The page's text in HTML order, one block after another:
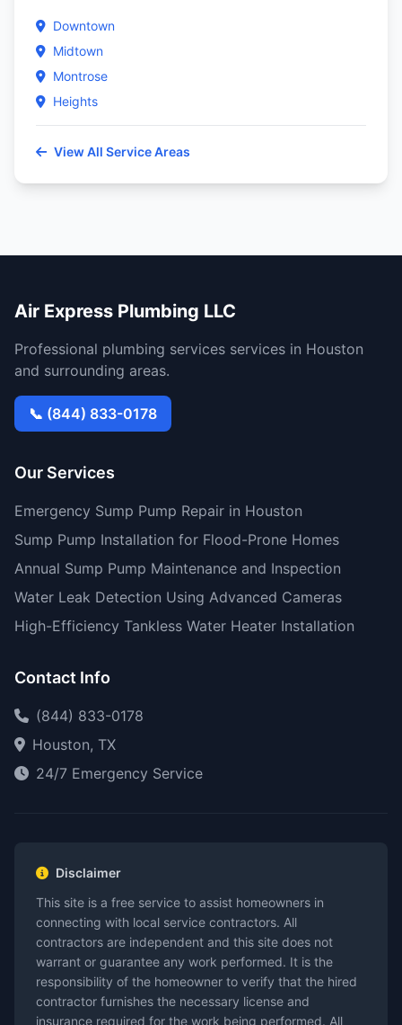
Downtown
Midtown
Montrose
Heights
View All Service Areas
Air Express Plumbing LLC
Professional plumbing services services in Houston
and surrounding areas.
📞 (844) 833-0178
Our Services
Emergency Sump Pump Repair in Houston
Sump Pump Installation for Flood-Prone Homes
Annual Sump Pump Maintenance and Inspection
Water Leak Detection Using Advanced Cameras
High-Efficiency Tankless Water Heater Installation
Contact Info
(844) 833-0178
Houston, TX
24/7 Emergency Service
Disclaimer
This site is a free service to assist homeowners in
connecting with local service contractors. All
contractors are independent and this site does not
warrant or guarantee any work performed. It is the
responsibility of the homeowner to verify that the hired
contractor furnishes the necessary license and
insurance required for the work being performed. All